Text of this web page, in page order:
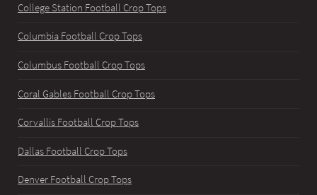
College Station Football Crop Tops
Columbia Football Crop Tops
Columbus Football Crop Tops
Coral Gables Football Crop Tops
Corvallis Football Crop Tops
Dallas Football Crop Tops
Denver Football Crop Tops